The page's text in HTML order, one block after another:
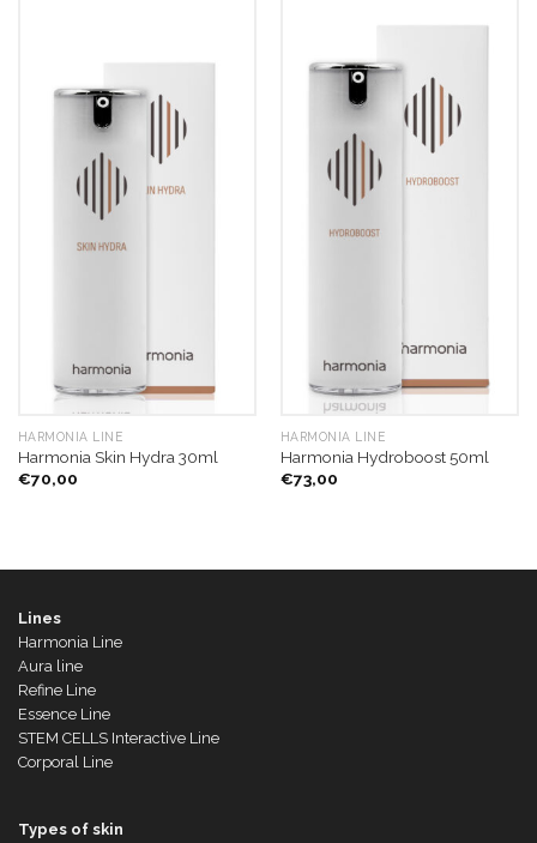
HARMONIA LINE
Harmonia Skin Hydra 30ml
€70,00
HARMONIA LINE
Harmonia Hydroboost 50ml
€73,00
Lines
Harmonia Line
Aura line
Refine Line
Essence Line
STEM CELLS Interactive Line
Corporal Line
Types of skin